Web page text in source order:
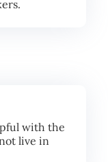
with the
live in